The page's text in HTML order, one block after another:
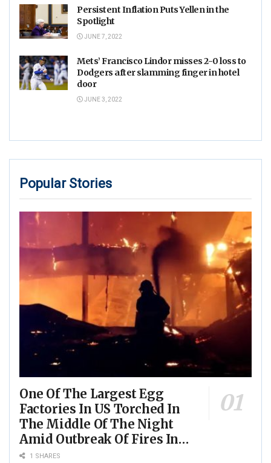
Persistent Inflation Puts Yellen in the
Spotlight
JUNE 7, 2022
Mets’ Francisco Lindor misses 2-0 loss to
Dodgers after slamming finger in hotel
door
JUNE 3, 2022
Popular Stories
One Of The Largest Egg
Factories In US Torched In
The Middle Of The Night
Amid Outbreak Of Fires In
Food Processing Facilities
1 SHARES